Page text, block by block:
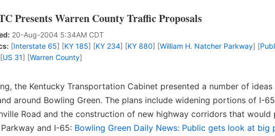
Presents Warren County Traffic Proposals
20-Aug-2004 5:34AM CDT
[Interstate 65] [KY 185] [KY 234] [KY 880] [William H. Natcher Parkway] [
US 31] [Warren County]
the Kentucky Transportation Cabinet presented a number of
around Bowling Green. The plans include widening portions of I-
Road and the construction of new highway corridors that would
and I-65: Bowling Green Daily News: Public gets look at big